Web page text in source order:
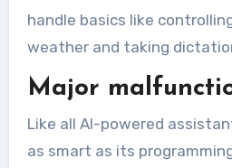
handle basics like
weather and taking
Major
Like all AI-powered
as smart as its